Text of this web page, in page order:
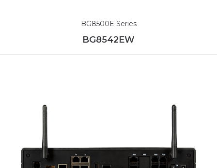
BG8500E Series
BG8542EW